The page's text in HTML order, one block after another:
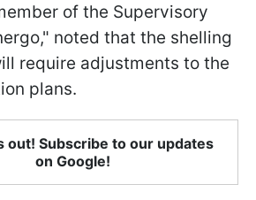
of the Supervisory
noted that the shelling
require adjustments to the
plans.
out! Subscribe to our updates
on Google!